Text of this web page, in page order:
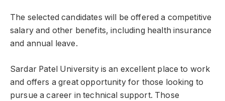
The selected candidates will be offered a competitive
salary and other benefits, including health insurance
and annual leave.
Sardar Patel University is an excellent place to work
and offers a great opportunity for those looking to
pursue a career in technical support. Those